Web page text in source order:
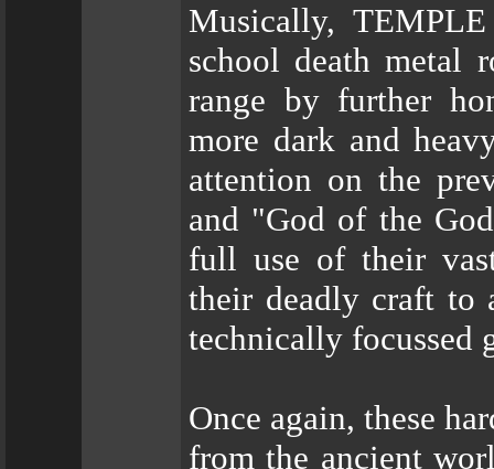
Musically,
school death metal
range by further
more dark and
attention on the
and "God of the
full use of their
their deadly craft to
technically focussed
Once again, these
from the ancient